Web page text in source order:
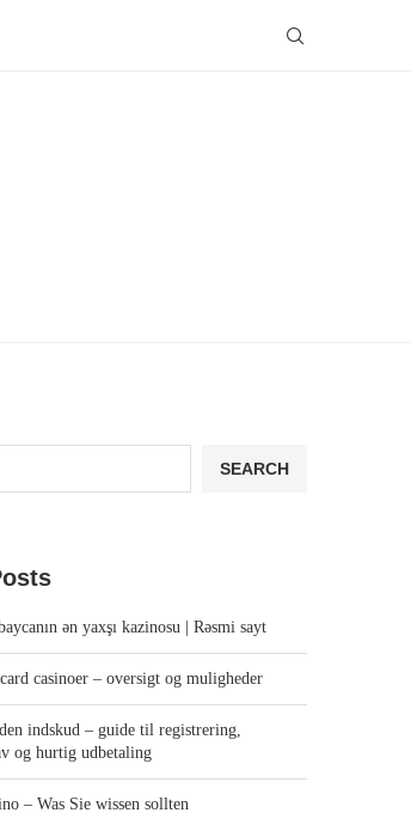
SEARCH
ən yaxşı kazinosu | Rəsmi sayt
casinoer – oversigt og muligheder
indskud – guide til registrering,
og hurtig udbetaling
– Was Sie wissen sollten